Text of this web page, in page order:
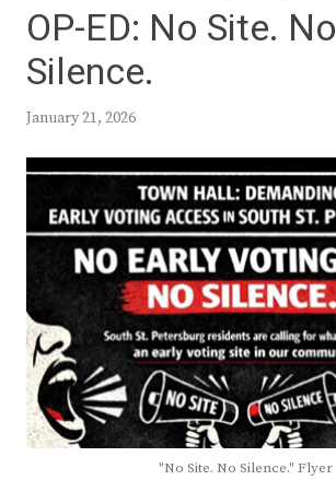
OP-ED: No Site. No
Silence.
January 21, 2026
"No Site. No Silence." Flyer